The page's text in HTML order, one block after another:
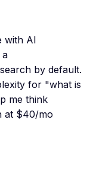
with AI
a
by default.
for "what is
me think
at $40/mo